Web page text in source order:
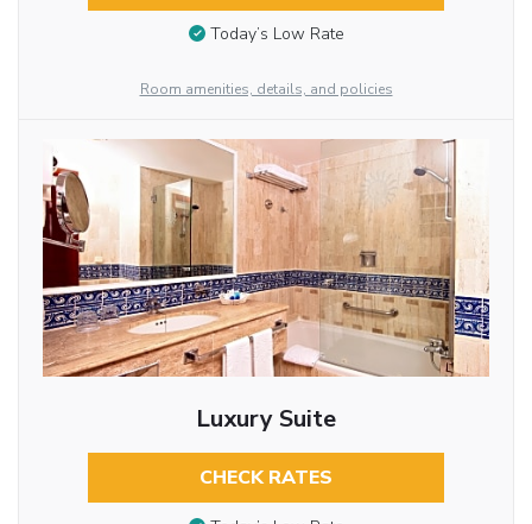
Today’s Low Rate
Room amenities, details, and policies
Luxury Suite
CHECK RATES